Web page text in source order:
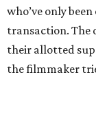
who’ve only
transaction. The
their allotted
the filmmaker